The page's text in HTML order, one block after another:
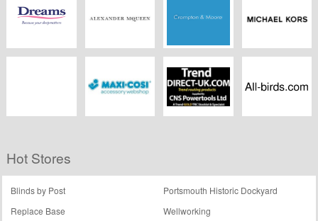
Snowboard Warehouse Appliances
Dreams.co.uk Alexander
McQueen
Crampton And
Moore
Michael Kors
Hot Stores
Blinds by Post
Portsmouth Historic Dockyard
Replace Base
Wellworking